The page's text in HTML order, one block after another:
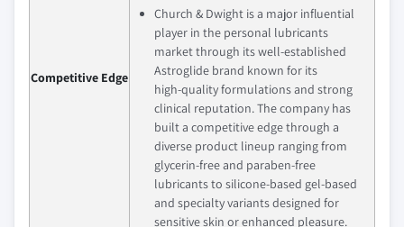
Competitive Edge
Church & Dwight is a major influential
player in the personal lubricants
market through its well‑established
Astroglide brand known for its
high‑quality formulations and strong
clinical reputation. The company has
built a competitive edge through a
diverse product lineup ranging from
glycerin‑free and paraben‑free
lubricants to silicone‑based gel‑based
and specialty variants designed for
sensitive skin or enhanced pleasure.